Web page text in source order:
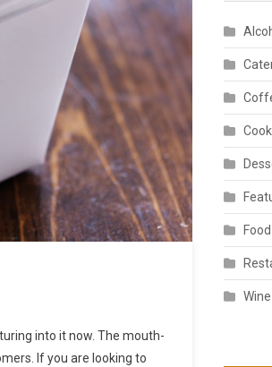
into it now. The mouth-
If you are looking to
Food
Wine